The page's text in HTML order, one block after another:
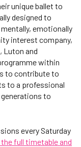
unique ballet to
designed to
emotionally
interest company,
Luton and
within
to contribute to
to a professional
to
every Saturday
full timetable and